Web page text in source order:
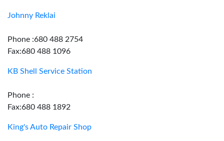
Johnny Reklai
Phone :680 488 2754
Fax:680 488 1096
KB Shell Service Station
Phone :
Fax:680 488 1892
King's Auto Repair Shop